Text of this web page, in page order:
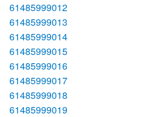
61485999012
61485999013
61485999014
61485999015
61485999016
61485999017
61485999018
61485999019